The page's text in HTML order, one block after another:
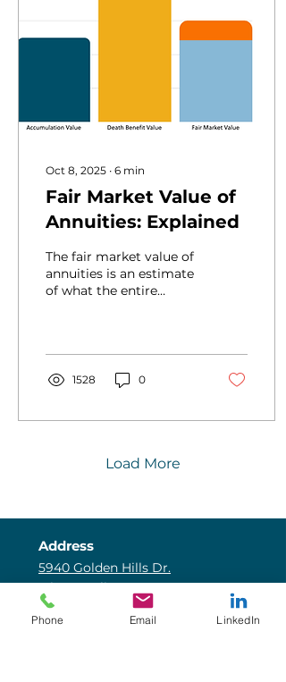
Oct 8, 2025 ∙ 6 min
Fair Market Value of
Annuities: Explained
The fair market value of
annuities is an estimate
of what the entire
differs from what's
shown on an annuity
statement, it could lead
advisors and inaccurate
1528 0
Load More
Address
5940 Golden Hills Dr.
Minneapolis, MN 55416
Email
info@coreincome.com
Phone Email LinkedIn